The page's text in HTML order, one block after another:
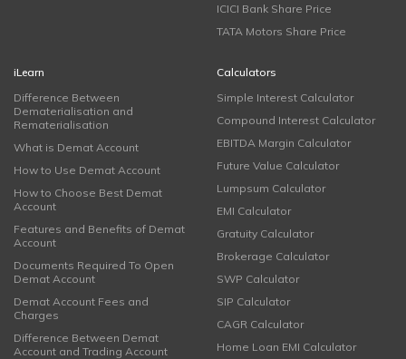
ICICI Bank Share Price
TATA Motors Share Price
iLearn
Difference Between
Dematerialisation and
Rematerialisation
What is Demat Account
How to Use Demat Account
How to Choose Best Demat
Account
Features and Benefits of Demat
Account
Documents Required To Open
Demat Account
Demat Account Fees and
Charges
Difference Between Demat
Account and Trading Account
Calculators
Simple Interest Calculator
Compound Interest Calculator
EBITDA Margin Calculator
Future Value Calculator
Lumpsum Calculator
EMI Calculator
Gratuity Calculator
Brokerage Calculator
SWP Calculator
SIP Calculator
CAGR Calculator
Home Loan EMI Calculator